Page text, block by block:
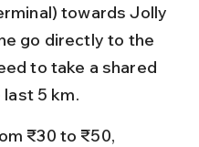
towards Jolly
go directly to the
to take a shared
5 km.
₹30 to ₹50,